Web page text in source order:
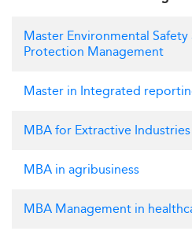
Master Environmental
Protection Management
Master in Integrated
MBA for Extractive Industries
MBA in agribusiness
MBA Management in